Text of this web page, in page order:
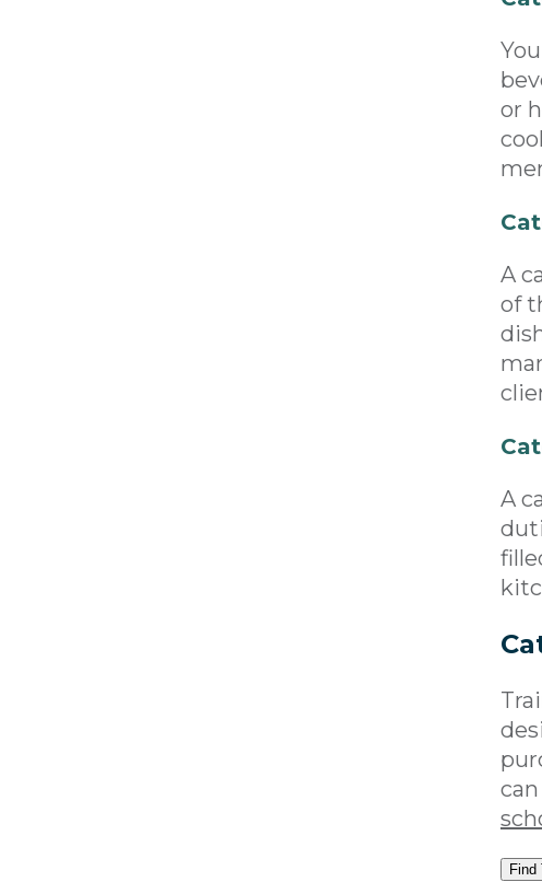
or
A
of
A
Find